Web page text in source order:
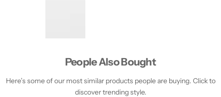
People Also Bought
Here’s some of our most similar products people are buying. Click to
discover trending style.